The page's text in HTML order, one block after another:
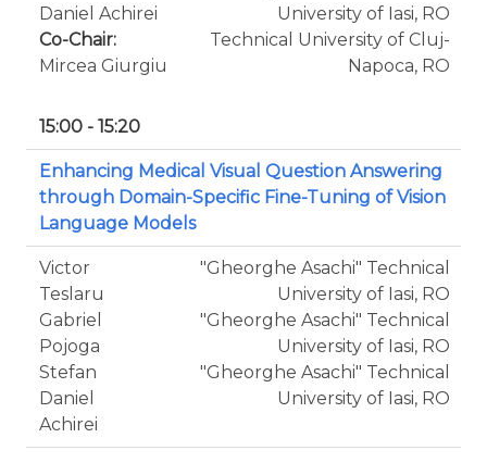
Daniel Achirei
Co-Chair:
Mircea Giurgiu
University of Iasi, RO
Technical University of Cluj-
Napoca, RO
15:00 - 15:20
Enhancing Medical Visual Question Answering
through Domain-Specific Fine-Tuning of Vision
Language Models
Victor
Teslaru
Gabriel
Pojoga
Stefan
Daniel
Achirei
"Gheorghe Asachi" Technical
University of Iasi, RO
"Gheorghe Asachi" Technical
University of Iasi, RO
"Gheorghe Asachi" Technical
University of Iasi, RO